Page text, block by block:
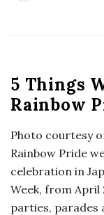
5 Things
Rainbow
Photo courtesy
Rainbow Pride
celebration in
Week, from April
parties, parades